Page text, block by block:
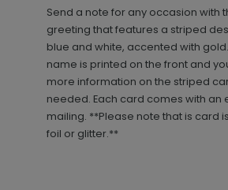
Send a note for any occasion with
greeting that features a striped
blue and white, accented with
name is printed on the front and
more information on the striped
needed. Each card comes with an
mailing. **Please note that is card
foil or glitter.**